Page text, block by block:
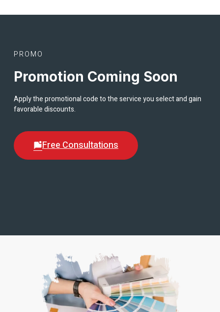
PROMO
Promotion Coming Soon
Apply the promotional code to the service you select and gain
favorable discounts.
Free Consultations